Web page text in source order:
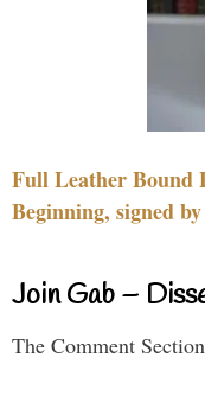
Full Leather Bound
Beginning, signed
Join Gab –
The Comment